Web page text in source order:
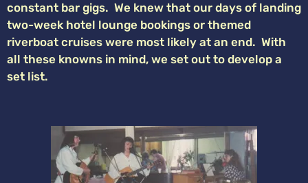
constant bar gigs. We knew that our days of landing
two-week hotel lounge bookings or themed
riverboat cruises were most likely at an end. With
all these knowns in mind, we set out to develop a
set list.